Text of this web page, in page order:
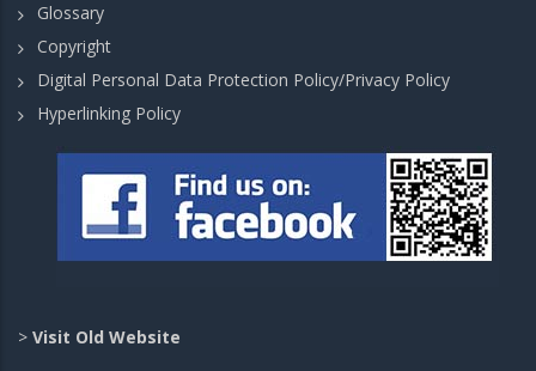
Glossary
Copyright
Digital Personal Data Protection Policy/Privacy Policy
Hyperlinking Policy
> Visit Old Website